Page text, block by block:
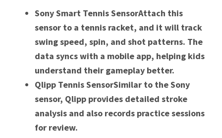
Sony Smart Tennis SensorAttach this
sensor to a tennis racket, and it will track
swing speed, spin, and shot patterns. The
data syncs with a mobile app, helping kids
understand their gameplay better.
Qlipp Tennis SensorSimilar to the Sony
sensor, Qlipp provides detailed stroke
analysis and also records practice sessions
for review.